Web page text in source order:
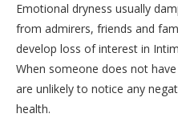
Emotional dryness usually
from admirers, friends and
develop loss of interest in
When someone does not
are unlikely to notice any
health.